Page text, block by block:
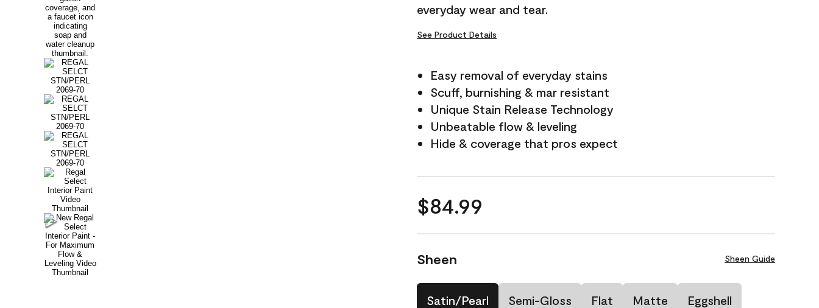
everyday wear and tear.
See Product Details
Easy removal of everyday stains
Scuff, burnishing & mar resistant
Unique Stain Release Technology
Unbeatable flow & leveling
Hide & coverage that pros expect
$84.99
Sheen Sheen Guide
Satin/Pearl Semi-Gloss Flat Matte Eggshell